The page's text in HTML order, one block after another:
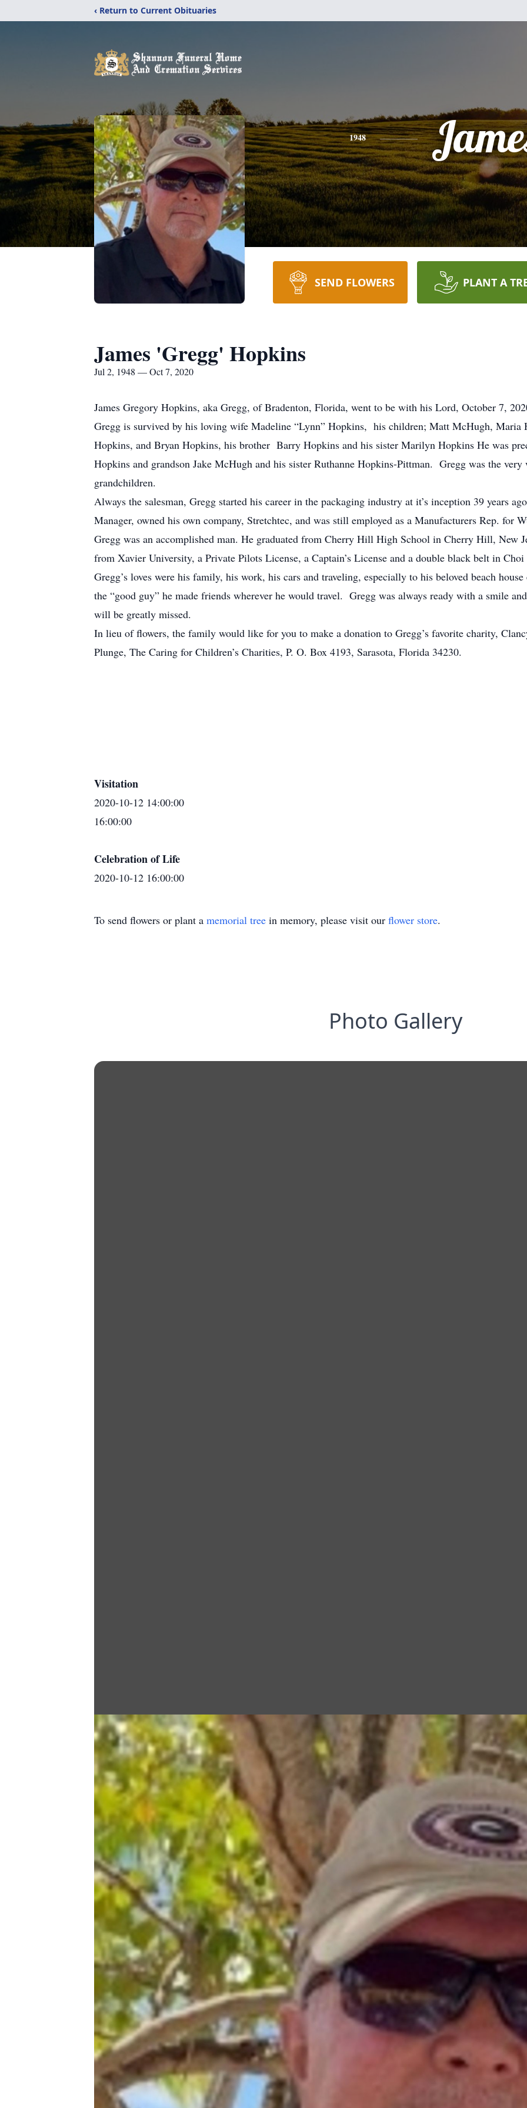
‹ Return to Current Obituaries
1948
SEND FLOWERS PLANT A
James 'Gregg' Hopkins
Jul 2, 1948 — Oct 7, 2020
James Gregory Hopkins, aka Gregg, of Bradenton, Florida, went to be with his Lord, October 7,
Gregg is survived by his loving wife Madeline “Lynn” Hopkins, his children; Matt McHugh, Maria
Hopkins, and Bryan Hopkins, his brother Barry Hopkins and his sister Marilyn Hopkins He was
Hopkins and grandson Jake McHugh and his sister Ruthanne Hopkins-Pittman. Gregg was the very
grandchildren.
Always the salesman, Gregg started his career in the packaging industry at it’s inception 39 years
Manager, owned his own company, Stretchtec, and was still employed as a Manufacturers Rep. for
Gregg was an accomplished man. He graduated from Cherry Hill High School in Cherry Hill, New
from Xavier University, a Private Pilots License, a Captain’s License and a double black belt in
Gregg’s loves were his family, his work, his cars and traveling, especially to his beloved beach
the “good guy” he made friends wherever he would travel. Gregg was always ready with a smile
will be greatly missed.
In lieu of flowers, the family would like for you to make a donation to Gregg’s favorite charity,
Plunge, The Caring for Children’s Charities, P. O. Box 4193, Sarasota, Florida 34230.
Visitation
2020-10-12 14:00:00
16:00:00
Celebration of Life
2020-10-12 16:00:00
To send flowers or plant a memorial tree in memory, please visit our flower store.
Photo Gallery